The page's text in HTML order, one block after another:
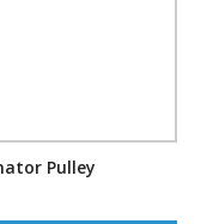
Pulley